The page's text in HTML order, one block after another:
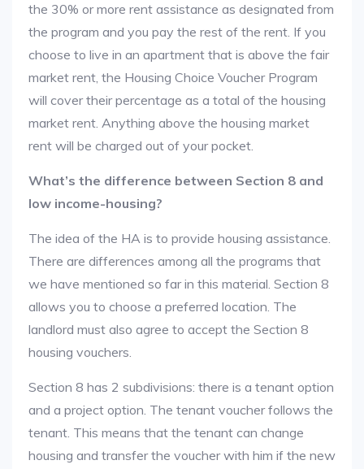
the 30% or more rent assistance as designated from
the program and you pay the rest of the rent. If you
choose to live in an apartment that is above the fair
market rent, the Housing Choice Voucher Program
will cover their percentage as a total of the housing
market rent. Anything above the housing market
rent will be charged out of your pocket.
What’s the difference between Section 8 and
low income-housing?
The idea of the HA is to provide housing assistance.
There are differences among all the programs that
we have mentioned so far in this material. Section 8
allows you to choose a preferred location. The
landlord must also agree to accept the Section 8
housing vouchers.
Section 8 has 2 subdivisions: there is a tenant option
and a project option. The tenant voucher follows the
tenant. This means that the tenant can change
housing and transfer the voucher with him if the new